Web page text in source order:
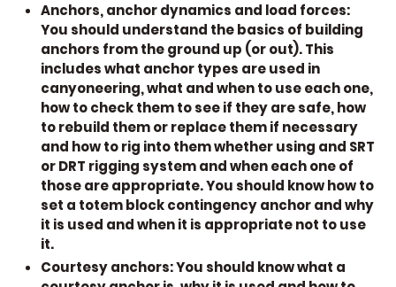
Anchors, anchor dynamics and load forces:
You should understand the basics of building
anchors from the ground up (or out). This
includes what anchor types are used in
canyoneering, what and when to use each one,
how to check them to see if they are safe, how
to rebuild them or replace them if necessary
and how to rig into them whether using and SRT
or DRT rigging system and when each one of
those are appropriate. You should know how to
set a totem block contingency anchor and why
it is used and when it is appropriate not to use
it.
Courtesy anchors:You should know what a